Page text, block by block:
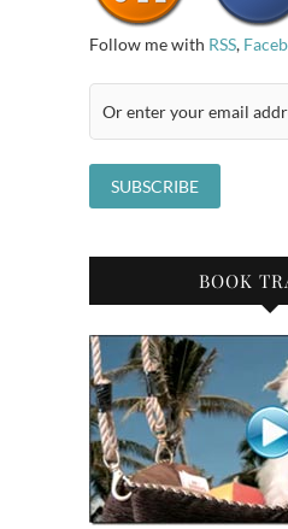
Follow me with RSS,
BOOK